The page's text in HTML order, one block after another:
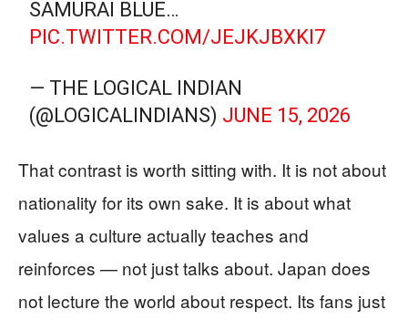
SAMURAI BLUE…
PIC.TWITTER.COM/JEJKJBXKI7
— THE LOGICAL INDIAN
(@LOGICALINDIANS) JUNE 15, 2026
That contrast is worth sitting with. It is not about
nationality for its own sake. It is about what
values a culture actually teaches and
reinforces — not just talks about. Japan does
not lecture the world about respect. Its fans just